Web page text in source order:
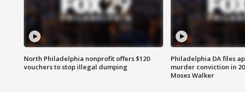
North Philadelphia nonprofit offers $120
vouchers to stop illegal dumping
Philadelphia DA files
murder conviction in
Moses Walker